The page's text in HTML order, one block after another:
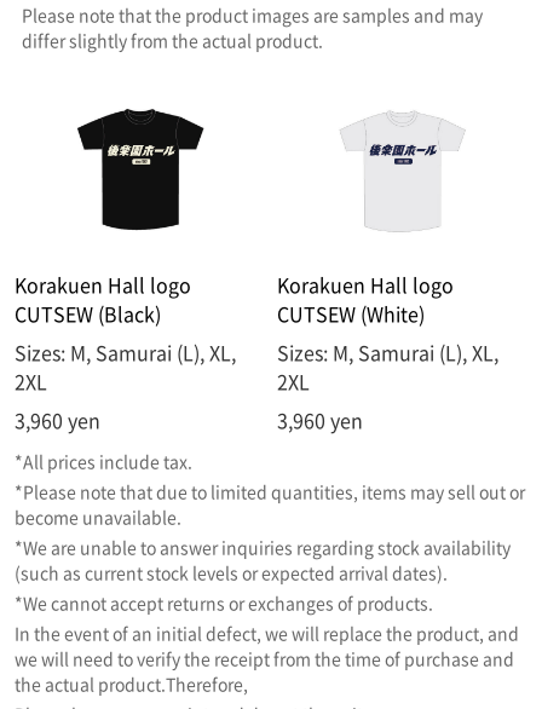
Please note that the product images are samples and may
differ slightly from the actual product.
Korakuen Hall logo
CUTSEW (Black)
Sizes: M, Samurai (L), XL,
2XL
3,960 yen
Korakuen Hall logo
CUTSEW (White)
Sizes: M, Samurai (L), XL,
2XL
3,960 yen
*All prices include tax.
*Please note that due to limited quantities, items may sell out or
become unavailable.
*We are unable to answer inquiries regarding stock availability
(such as current stock levels or expected arrival dates).
*We cannot accept returns or exchanges of products.
In the event of an initial defect, we will replace the product, and
we will need to verify the receipt from the time of purchase and
the actual product.Therefore,